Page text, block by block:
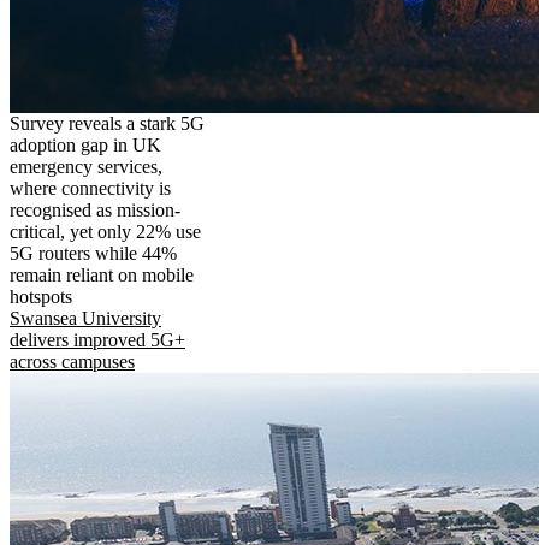
Survey reveals a stark 5G
adoption gap in UK
emergency services,
where connectivity is
recognised as mission-
critical, yet only 22% use
5G routers while 44%
remain reliant on mobile
hotspots
Swansea University
delivers improved 5G+
across campuses